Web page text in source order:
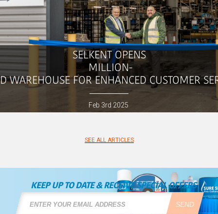
SELKENTOPENS
MILLION-
WAREHOUSE FOR ENHANCED CUSTOMER
Feb 3rd 2025
SEE ALL ARTICLES
KEEP UP TO DATE & RECEIVE SPECIAL OFFERS
SEND